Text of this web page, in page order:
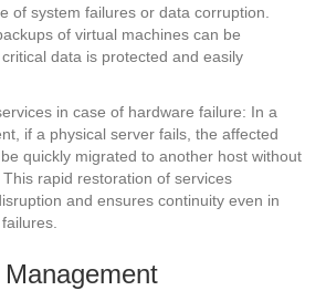
of system failures or data corruption.
of virtual machines can be
data is protected and easily
in case of hardware failure: In a
if a physical server fails, the affected
quickly migrated to another host without
rapid restoration of services
and ensures continuity even in